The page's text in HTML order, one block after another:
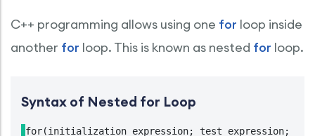
C++ programming allows using one for loop inside
another for loop. This is known as nested for loop.
Syntax of Nested for Loop
for(initialization expression; test expression;